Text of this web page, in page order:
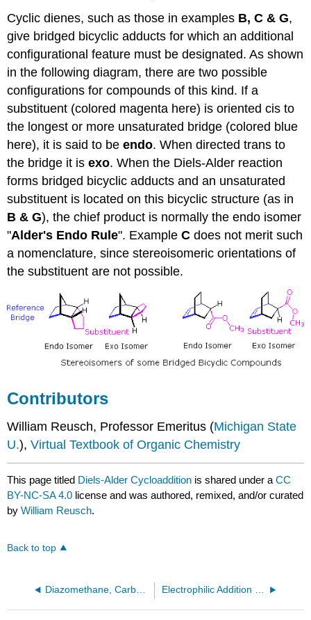
Cyclic dienes, such as those in examples B, C & G,
give bridged bicyclic adducts for which an additional
configurational feature must be designated. As shown
in the following diagram, there are two possible
configurations for compounds of this kind. If a
substituent (colored magenta here) is oriented cis to
the longest or more unsaturated bridge (colored blue
here), it is said to beendo. When directed trans to
the bridge it isexo. When the Diels-Alder reaction
forms bridged bicyclic adducts and an unsaturated
substituent is located on this bicyclic structure (as in
B & G), the chief product is normally the endo isomer
"Alder's Endo Rule". ExampleC does not merit such
a nomenclature, since stereoisomeric orientations of
the substituent are not possible.
Contributors
William Reusch, Professor Emeritus (Michigan State
U.),Virtual Textbook of Organic Chemistry
This page titled Diels-Alder Cycloaddition is shared under aCC
BY-NC-SA 4.0 license and was authored, remixed, and/or curated
byWilliam Reusch.
Back to top
Diazomethane, Carbenes, and Cyclopropane Synthesis Electrophilic Addition of Halogens to Alkenes